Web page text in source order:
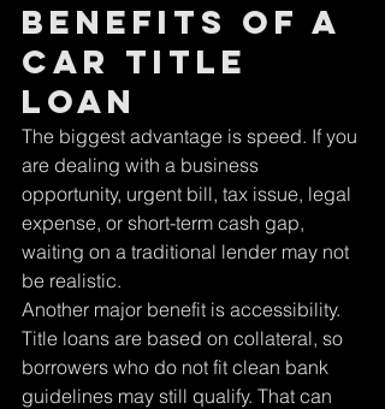
Benefits of a
car title
loan
The biggest advantage is speed. If you
are dealing with a business
opportunity, urgent bill, tax issue, legal
expense, or short-term cash gap,
waiting on a traditional lender may not
be realistic.
Another major benefit is accessibility.
Title loans are based on collateral, so
borrowers who do not fit clean bank
guidelines may still qualify. That can